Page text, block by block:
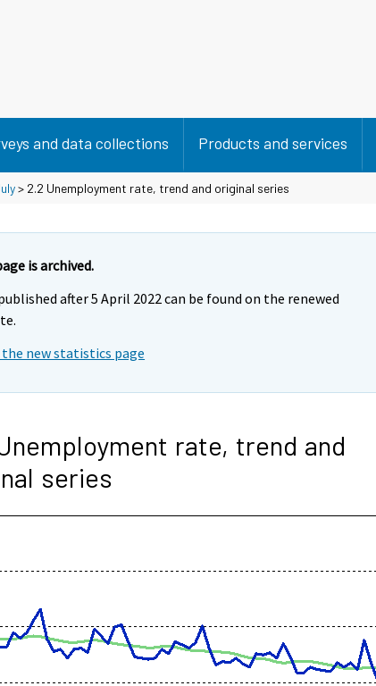
and data collections Products and services
> 2.2 Unemployment rate, trend and original series
is archived.
after 5 April 2022 can be found on the renewed
new statistics page
rate, trend and
series